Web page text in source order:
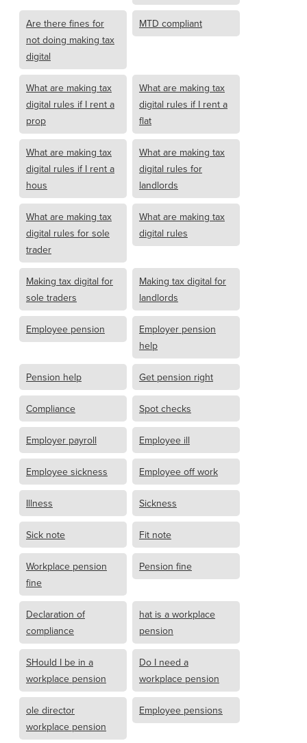
Are there fines for
not doing making tax
digital
MTD compliant
What are making tax
digital rules if I rent a
prop
What are making tax
digital rules if I rent a
flat
What are making tax
digital rules if I rent a
hous
What are making tax
digital rules for
landlords
What are making tax
digital rules for sole
trader
What are making tax
digital rules
Making tax digital for
sole traders
Making tax digital for
landlords
Employee pension
Employer pension
help
Pension help Get pension right
Compliance Spot checks
Employer payroll Employee ill
Employee sickness Employee off work
Illness Sickness
Sick note Fit note
Workplace pension
fine
Pension fine
Declaration of
compliance
hat is a workplace
pension
SHould I be in a
workplace pension
Do I need a
workplace pension
ole director
workplace pension
Employee pensions